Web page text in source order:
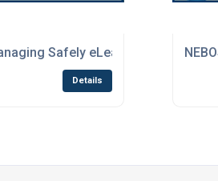
Safely eLearning Course
Details